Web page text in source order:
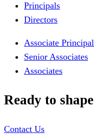
Principals
Directors
Associate
Senior Associates
Associates
Ready to
Contact Us